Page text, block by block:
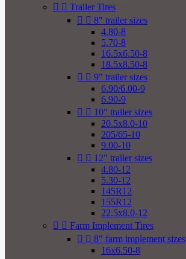
  Trailer Tires
  8" trailer sizes
4.80-8
5.70-8
16.5x6.50-8
18.5x8.50-8
  9" trailer sizes
6.90/6.00-9
6.90-9
  10" trailer sizes
20.5x8.0-10
205/65-10
9.00-10
  12" trailer sizes
4.80-12
5.30-12
145R12
155R12
22.5x8.0-12
  Farm Implement Tires
  8" farm implement sizes
16x6.50-8